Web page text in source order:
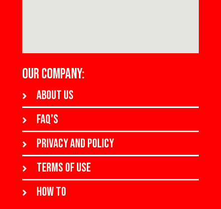
OUR COMPANY:
About us
FAQ's
Privacy and policy
Terms of use
How to